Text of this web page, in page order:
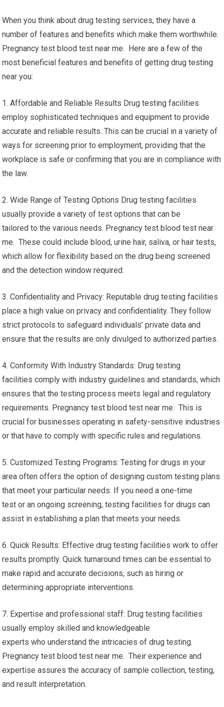
When you think about drug testing services, they have a
number of features and benefits which make them worthwhile.
Pregnancy test blood test near me. Here are a few of the
most beneficial features and benefits of getting drug testing
near you:
1. Affordable and Reliable Results Drug testing facilities
employ sophisticated techniques and equipment to provide
accurate and reliable results. This can be crucial in a variety of
ways for screening prior to employment, providing that the
workplace is safe or confirming that you are in compliance with
the law.
2. Wide Range of Testing Options Drug testing facilities
usually provide a variety of test options that can be
tailored to the various needs. Pregnancy test blood test near
me. These could include blood, urine hair, saliva, or hair tests,
which allow for flexibility based on the drug being screened
and the detection window required.
3. Confidentiality and Privacy: Reputable drug testing facilities
place a high value on privacy and confidentiality. They follow
strict protocols to safeguard individuals’ private data and
ensure that the results are only divulged to authorized parties.
4. Conformity With Industry Standards: Drug testing
facilities comply with industry guidelines and standards, which
ensures that the testing process meets legal and regulatory
requirements. Pregnancy test blood test near me. This is
crucial for businesses operating in safety-sensitive industries
or that have to comply with specific rules and regulations.
5. Customized Testing Programs: Testing for drugs in your
area often offers the option of designing custom testing plans
that meet your particular needs. If you need a one-time
test or an ongoing screening, testing facilities for drugs can
assist in establishing a plan that meets your needs.
6. Quick Results: Effective drug testing facilities work to offer
results promptly. Quick turnaround times can be essential to
make rapid and accurate decisions, such as hiring or
determining appropriate interventions.
7. Expertise and professional staff: Drug testing facilities
usually employ skilled and knowledgeable
experts who understand the intricacies of drug testing.
Pregnancy test blood test near me. Their experience and
expertise assures the accuracy of sample collection, testing,
and result interpretation.